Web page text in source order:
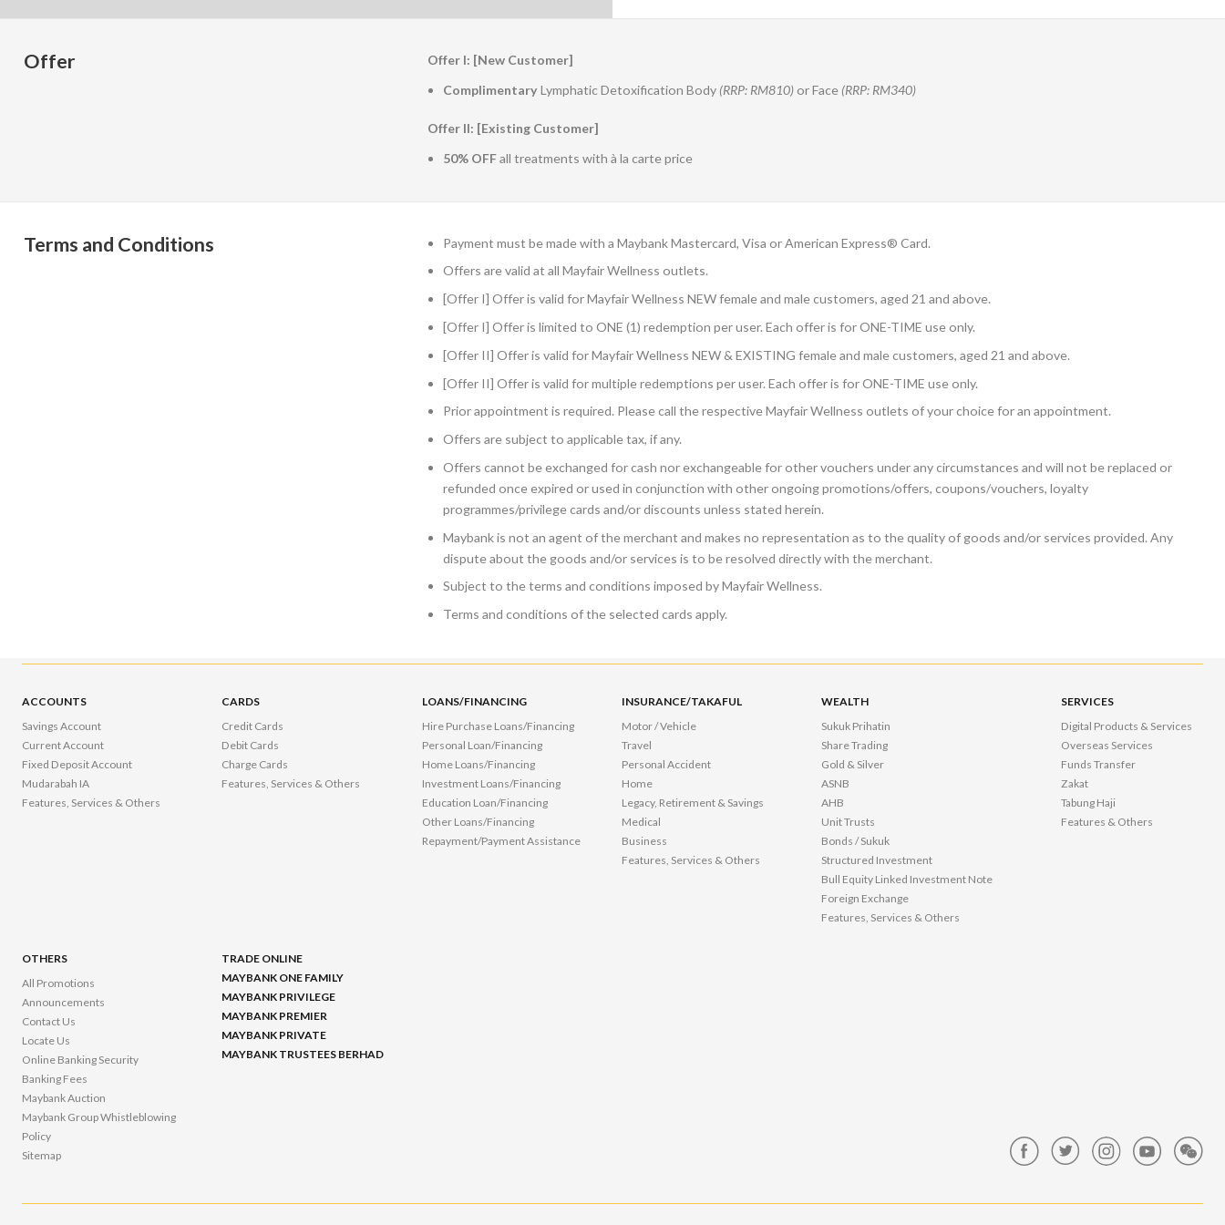
Offer
Offer I: [New Customer]
Complimentary Lymphatic Detoxification Body (RRP: RM810) or Face (RRP: RM340)
Offer II: [Existing Customer]
50% OFFall treatments with à la carte price
Terms and Conditions
Payment must be made with a Maybank Mastercard, Visa or American Express® Card.
Offers are valid at all Mayfair Wellness outlets.
[Offer I] Offer is valid for Mayfair Wellness NEW female and male customers, aged 21 and above.
[Offer I] Offer is limited to ONE (1) redemption per user. Each offer is for ONE-TIME use only.
[Offer II] Offer is valid for Mayfair Wellness NEW & EXISTING female and male customers, aged 21 and above.
[Offer II] Offer is valid for multiple redemptions per user. Each offer is for ONE-TIME use only.
Prior appointment is required. Please call the respective Mayfair Wellness outlets of your choice for an appointment.
Offers are subject to applicable tax, if any.
Offers cannot be exchanged for cash nor exchangeable for other vouchers under any circumstances and will not be replaced or
refunded once expired or used in conjunction with other ongoing promotions/offers, coupons/vouchers, loyalty
programmes/privilege cards and/or discounts unless stated herein.
Maybank is not an agent of the merchant and makes no representation as to the quality of goods and/or services provided. Any
dispute about the goods and/or services is to be resolved directly with the merchant.
Subject to the terms and conditions imposed by Mayfair Wellness.
Terms and conditions of the selected cards apply.
ACCOUNTS
Savings Account
Current Account
Fixed Deposit Account
Mudarabah IA
Features, Services & Others
CARDS
Credit Cards
Debit Cards
Charge Cards
Features, Services & Others
LOANS/FINANCING
Hire Purchase Loans/Financing
Personal Loan/Financing
Home Loans/Financing
Investment Loans/Financing
Education Loan/Financing
Other Loans/Financing
Repayment/Payment Assistance
INSURANCE/TAKAFUL
Motor / Vehicle
Travel
Personal Accident
Home
Legacy, Retirement & Savings
Medical
Business
Features, Services & Others
WEALTH
Sukuk Prihatin
Share Trading
Gold & Silver
ASNB
AHB
Unit Trusts
Bonds / Sukuk
Structured Investment
Bull Equity Linked Investment Note
Foreign Exchange
Features, Services & Others
SERVICES
Digital Products & Services
Overseas Services
Funds Transfer
Zakat
Tabung Haji
Features & Others
OTHERS
All Promotions
Announcements
Contact Us
Locate Us
Online Banking Security
Banking Fees
Maybank Auction
Maybank Group Whistleblowing
Policy
Sitemap
TRADE ONLINE
MAYBANK ONE FAMILY
MAYBANK PRIVILEGE
MAYBANK PREMIER
MAYBANK PRIVATE
MAYBANK TRUSTEES BERHAD